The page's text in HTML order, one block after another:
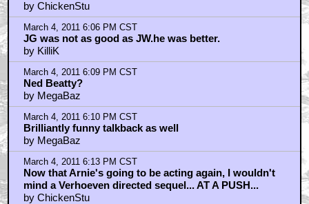
by ChickenStu
March 4, 2011 6:06 PM CST
JG was not as good as JW.he was better.
by KilliK
March 4, 2011 6:09 PM CST
Ned Beatty?
by MegaBaz
March 4, 2011 6:10 PM CST
Brilliantly funny talkback as well
by MegaBaz
March 4, 2011 6:13 PM CST
Now that Arnie's going to be acting again, I wouldn't
mind a Verhoeven directed sequel... AT A PUSH...
by ChickenStu